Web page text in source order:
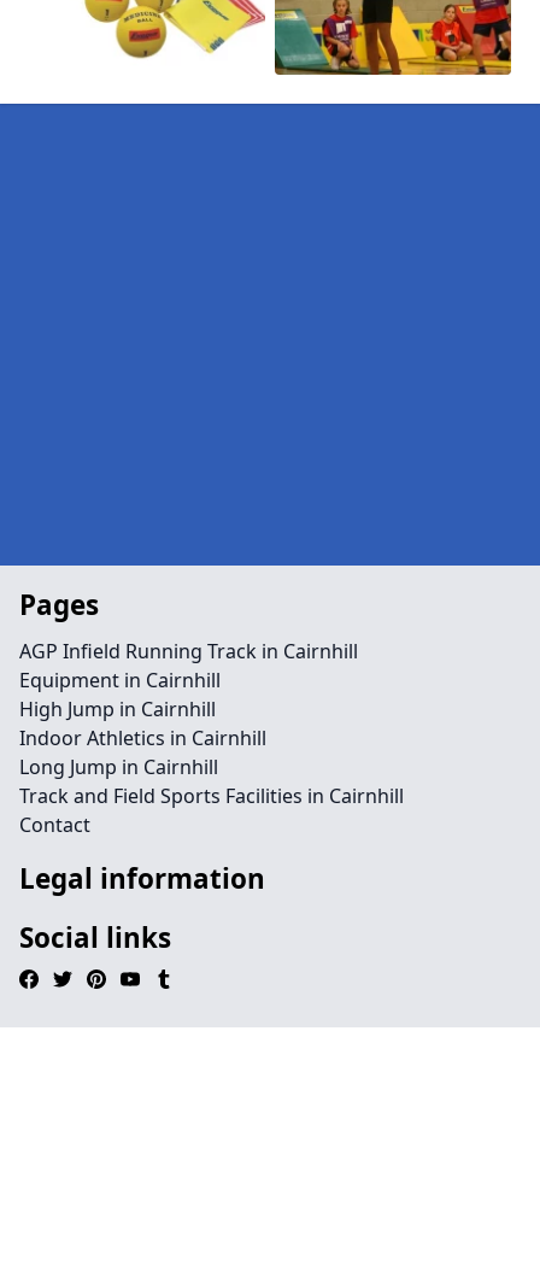
Pages
AGP Infield Running Track in Cairnhill
Equipment in Cairnhill
High Jump in Cairnhill
Indoor Athletics in Cairnhill
Long Jump in Cairnhill
Track and Field Sports Facilities in Cairnhill
Contact
Legal information
Social links